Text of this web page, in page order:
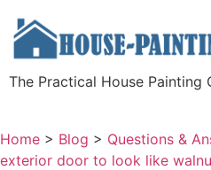
The Practical House Painting
Home > Blog > Questions &
exterior door to look like